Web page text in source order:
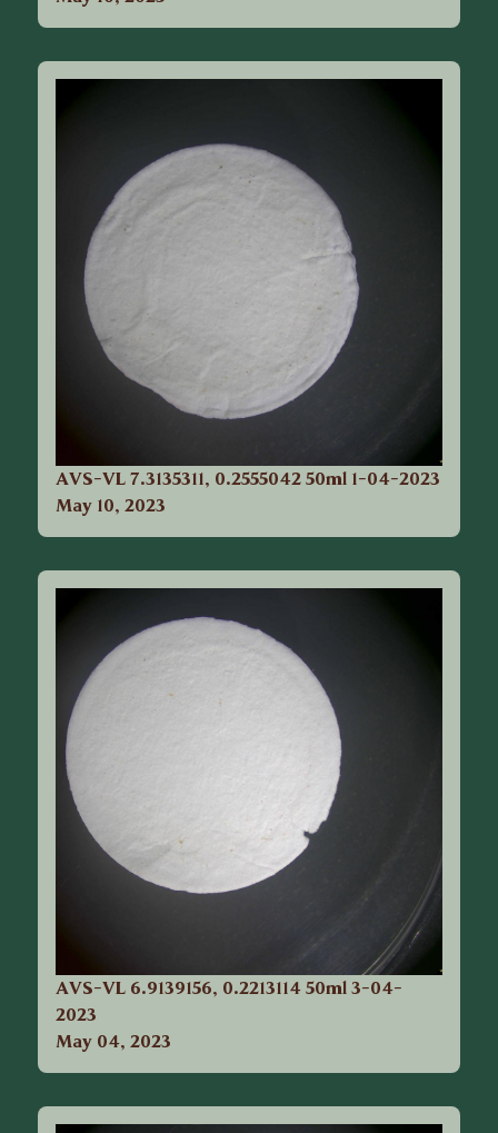
AVS-VL 7.3135311, 0.2555042 50ml 1-04-2023
May 10, 2023
AVS-VL 6.9139156, 0.2213114 50ml 3-04-
2023
May 04, 2023